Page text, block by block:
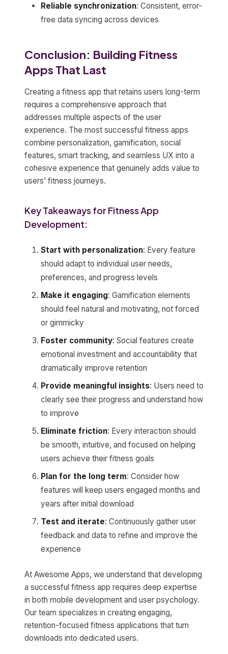
Reliable synchronization: Consistent, error-
free data syncing across devices
Conclusion: Building Fitness
Apps That Last
Creating a fitness app that retains users long-term
requires a comprehensive approach that
addresses multiple aspects of the user
experience. The most successful fitness apps
combine personalization, gamification, social
features, smart tracking, and seamless UX into a
cohesive experience that genuinely adds value to
users’ fitness journeys.
Key Takeaways for Fitness App
Development:
Start with personalization: Every feature
should adapt to individual user needs,
preferences, and progress levels
Make it engaging: Gamification elements
should feel natural and motivating, not forced
or gimmicky
Foster community: Social features create
emotional investment and accountability that
dramatically improve retention
Provide meaningful insights: Users need to
clearly see their progress and understand how
to improve
Eliminate friction: Every interaction should
be smooth, intuitive, and focused on helping
users achieve their fitness goals
Plan for the long term: Consider how
features will keep users engaged months and
years after initial download
Test and iterate: Continuously gather user
feedback and data to refine and improve the
experience
At Awesome Apps, we understand that developing
a successful fitness app requires deep expertise
in both mobile development and user psychology.
Our team specializes in creating engaging,
retention-focused fitness applications that turn
downloads into dedicated users.